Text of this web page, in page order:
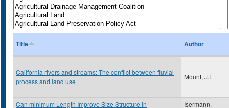
Title Author
California rivers and streams: The conflict between fluvial
process and land use
Mount, J.F
Can minimum Length Improve Size Structure in
Isermann,